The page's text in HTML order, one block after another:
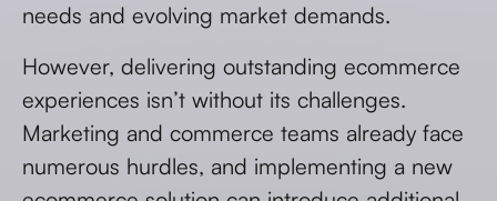
needs and evolving market demands.
However, delivering outstanding ecommerce
experiences isn’t without its challenges.
Marketing and commerce teams already face
numerous hurdles, and implementing a new